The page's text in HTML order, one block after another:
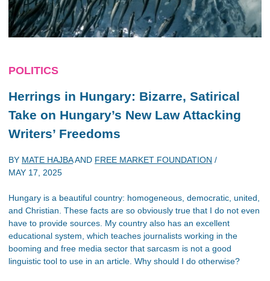
POLITICS
Herrings in Hungary: Bizarre, Satirical
Take on Hungary’s New Law Attacking
Writers’ Freedoms
BY MATE HAJBAAND FREE MARKET FOUNDATION /
MAY 17, 2025
Hungary is a beautiful country: homogeneous, democratic, united,
and Christian. These facts are so obviously true that I do not even
have to provide sources. My country also has an excellent
educational system, which teaches journalists working in the
booming and free media sector that sarcasm is not a good
linguistic tool to use in an article. Why should I do otherwise?